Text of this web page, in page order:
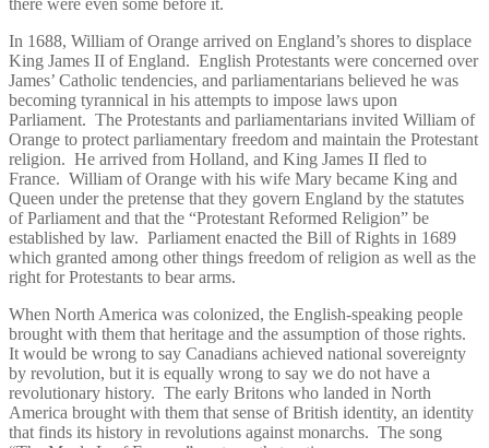
In 1688, William of Orange arrived on England’s shores to displace
King James II of England. English Protestants were concerned over
James’ Catholic tendencies, and parliamentarians believed he was
becoming tyrannical in his attempts to impose laws upon
Parliament. The Protestants and parliamentarians invited William of
Orange to protect parliamentary freedom and maintain the Protestant
religion. He arrived from Holland, and King James II fled to
France. William of Orange with his wife Mary became King and
Queen under the pretense that they govern England by the statutes
of Parliament and that the “Protestant Reformed Religion” be
established by law. Parliament enacted the Bill of Rights in 1689
which granted among other things freedom of religion as well as the
right for Protestants to bear arms.
When North America was colonized, the English-speaking people
brought with them that heritage and the assumption of those rights.
It would be wrong to say Canadians achieved national sovereignty
by revolution, but it is equally wrong to say we do not have a
revolutionary history. The early Britons who landed in North
America brought with them that sense of British identity, an identity
that finds its history in revolutions against monarchs. The song